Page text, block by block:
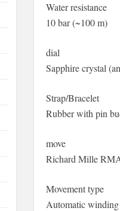
Water resistance
10 bar (~100 m)
dial
Sapphire crystal
Strap/Bracelet
Rubber with pin
move
Richard Mille
Movement type
Automatic winding